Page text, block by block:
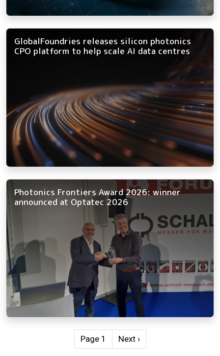
GlobalFoundries releases silicon photonics
CPO platform to help scale AI data centres
Photonics Frontiers Award 2026: winner
announced at Optatec 2026
Page 1 Next page
Next ›